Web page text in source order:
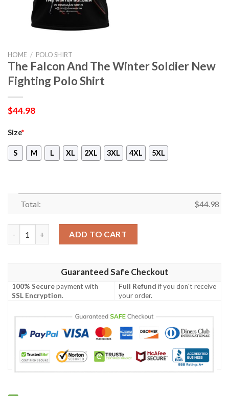
HOME / POLO SHIRT
The Falcon And The Winter Soldier New
Fighting Polo Shirt
$44.98
Size*
S M L XL 2XL 3XL 4XL 5XL
Total: $44.98
ADD TO CART
Guaranteed Safe Checkout
100% Securepayment with
SSL Encryption.
Full Refund if you don't receive
your order.